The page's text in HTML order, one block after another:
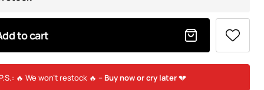
to cart
🔥 We won’t restock 🔥 – Buy now or cry later💔